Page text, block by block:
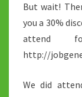
But wait!
you a 30%
attend
http://
We did